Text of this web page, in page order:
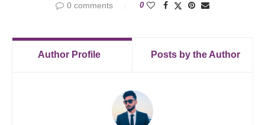
0 comments 0
Author Profile Posts by the Author